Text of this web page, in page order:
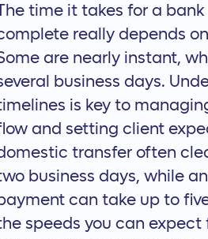
time it takes for a
really depends
are nearly instant,
business days.
is key to
and setting client
transfer often
business days, while
can take up to
speeds you can expect